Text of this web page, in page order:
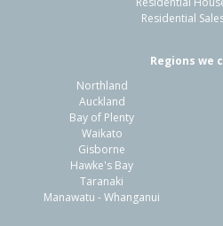
Previous
Residential
Regions we
Northland
Auckland
Bay of Plenty
Waikato
Gisborne
Hawke's Bay
Taranaki
Manawatu - Whanganui